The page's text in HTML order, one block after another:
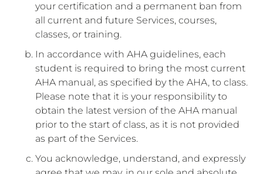
your certification and a permanent ban from
all current and future Services, courses,
classes, or training.
In accordance with AHA guidelines, each
student is required to bring the most current
AHA manual, as specified by the AHA, to class.
Please note that it is your responsibility to
obtain the latest version of the AHA manual
prior to the start of class, as it is not provided
as part of the Services.
You acknowledge, understand, and expressly